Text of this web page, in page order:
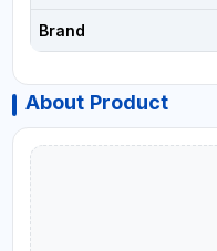
Brand
About Product